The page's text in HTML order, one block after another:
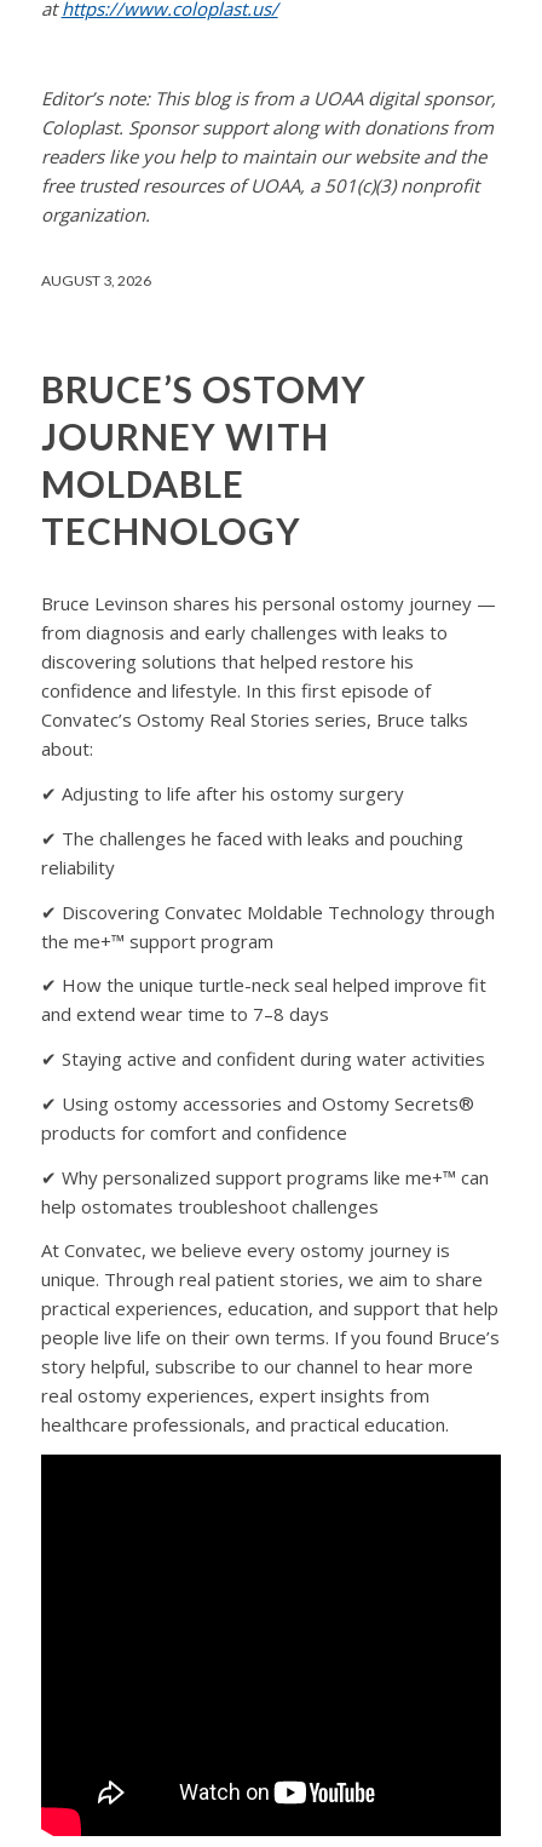
athttps://www.coloplast.us/
Editor’s note: This blog is from a UOAA digital sponsor,
Coloplast. Sponsor support along with donations from
readers like you help to maintain our website and the
free trusted resources of UOAA, a 501(c)(3) nonprofit
organization.
AUGUST 3, 2026
BRUCE’S OSTOMY
JOURNEY WITH
MOLDABLE
TECHNOLOGY
Bruce Levinson shares his personal ostomy journey —
from diagnosis and early challenges with leaks to
discovering solutions that helped restore his
confidence and lifestyle. In this first episode of
Convatec’s Ostomy Real Stories series, Bruce talks
about:
✔ Adjusting to life after his ostomy surgery
✔ The challenges he faced with leaks and pouching
reliability
✔ Discovering Convatec Moldable Technology through
the me+™ support program
✔ How the unique turtle-neck seal helped improve fit
and extend wear time to 7–8 days
✔ Staying active and confident during water activities
✔ Using ostomy accessories and Ostomy Secrets®
products for comfort and confidence
✔ Why personalized support programs like me+™ can
help ostomates troubleshoot challenges
At Convatec, we believe every ostomy journey is
unique. Through real patient stories, we aim to share
practical experiences, education, and support that help
people live life on their own terms. If you found Bruce’s
story helpful, subscribe to our channel to hear more
real ostomy experiences, expert insights from
healthcare professionals, and practical education.